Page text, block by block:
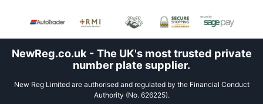
NewReg.co.uk - The UK's most trusted private
number plate supplier.
New Reg Limited are authorised and regulated by the Financial Conduct
Authority (No. 626225).